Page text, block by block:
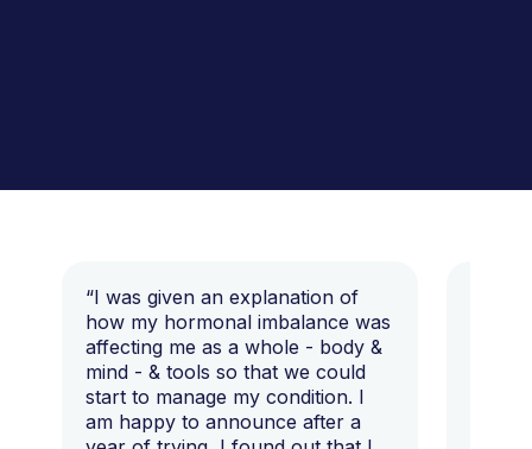
“I was given an explanation of
how my hormonal imbalance was
affecting me as a whole - body &
mind - & tools so that we could
start to manage my condition. I
am happy to announce after a